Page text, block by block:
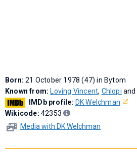
Born:21 October 1978 (47) in Bytom
Known from: Loving Vincent, Chlopi and
IMDb profile: DK Welchman
Wikicode: 42353
Media with DK Welchman